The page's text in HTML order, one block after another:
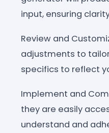
input, ensuring
Review and
adjustments to
specifics to reflect
Implement and
they are easily
understand and